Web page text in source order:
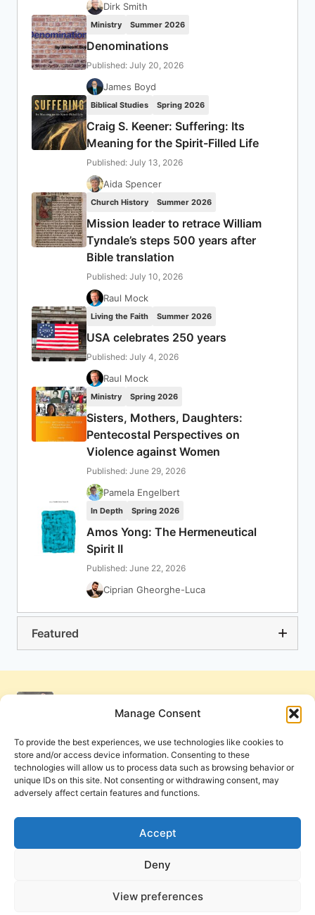
Manage Consent
To provide the best experiences, we use technologies like cookies to
store and/or access device information. Consenting to these
technologies will allow us to process data such as browsing behavior or
unique IDs on this site. Not consenting or withdrawing consent, may
adversely affect certain features and functions.
Accept
Deny
View preferences
Dirk Smith
Ministry Summer 2026
Denominations
Published: July 20, 2026
James Boyd
Biblical Studies Spring 2026
Craig S. Keener: Suffering: Its
Meaning for the Spirit-Filled Life
Published: July 13, 2026
Aida Spencer
Church History Summer 2026
Mission leader to retrace William
Tyndale’s steps 500 years after
Bible translation
Published: July 10, 2026
Raul Mock
Living the Faith Summer 2026
USA celebrates 250 years
Published: July 4, 2026
Raul Mock
Ministry Spring 2026
Sisters, Mothers, Daughters:
Pentecostal Perspectives on
Violence against Women
Published: June 29, 2026
Pamela Engelbert
In Depth Spring 2026
Amos Yong: The Hermeneutical
Spirit II
Published: June 22, 2026
Ciprian Gheorghe-Luca
Featured
Privacy Policy and Terms of Use
Cookie Policy
PneumaReview.com and